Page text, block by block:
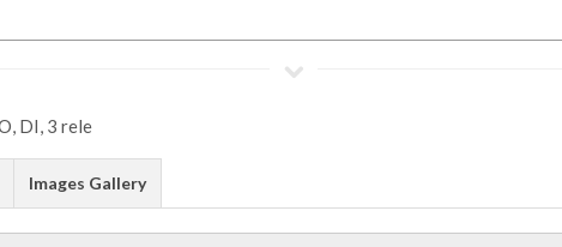
Images Gallery